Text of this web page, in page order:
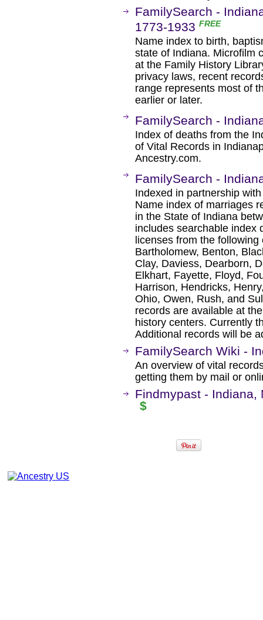
FamilySearch -
1773-1933 FREE
Name index to birth,
state of Indiana. Microfilm
at the Family History
privacy laws, recent
range represents most of
earlier or later.
FamilySearch -
Index of deaths from the
of Vital Records in
Ancestry.com.
FamilySearch -
Indexed in partnership
Name index of marriages
in the State of Indiana
includes searchable index
licenses from the
Bartholomew, Benton,
Clay, Daviess, Dearborn,
Elkhart, Fayette, Floyd,
Harrison, Hendricks,
Ohio, Owen, Rush, and
records are available at
history centers. Currently
Additional records will be
FamilySearch Wiki -
An overview of vital
getting them by mail or
Findmypast - Indiana,
$